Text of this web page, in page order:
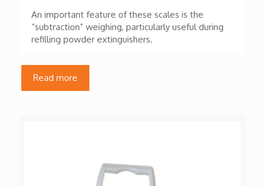
An important feature of these scales is the
“subtraction” weighing, particularly useful during
refilling powder extinguishers.
Read more